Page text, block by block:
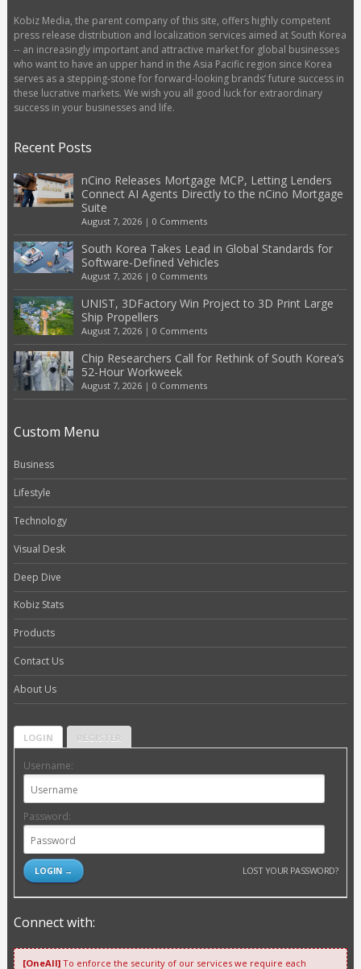
Kobiz Media, the parent company of this site, offers highly competent
press release distribution and localization services aimed at South Korea
-- an increasingly important and attractive market for global businesses
who want to have an upper hand in the Asia Pacific region since Korea
serves as a stepping-stone for forward-looking brands’ future success in
these lucrative markets. We wish you all good luck for extraordinary
success in your businesses and life.
Recent Posts
nCino Releases Mortgage MCP, Letting Lenders
Connect AI Agents Directly to the nCino Mortgage
Suite
August 7, 2026| 0 Comments
South Korea Takes Lead in Global Standards for
Software-Defined Vehicles
August 7, 2026| 0 Comments
UNIST, 3DFactory Win Project to 3D Print Large
Ship Propellers
August 7, 2026| 0 Comments
Chip Researchers Call for Rethink of South Korea’s
52-Hour Workweek
August 7, 2026| 0 Comments
Custom Menu
Business
Lifestyle
Technology
Visual Desk
Deep Dive
Kobiz Stats
Products
Contact Us
About Us
LOGIN REGISTER
Username:
Password:
LOST YOUR PASSWORD?
Connect with:
[OneAll]To enforce the security of our services we require each